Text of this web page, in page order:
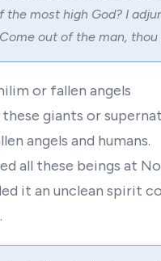
the most high God? I
Come out of the man,
or fallen angels
giants or
angels and humans.
all these beings at
it an unclean spirit